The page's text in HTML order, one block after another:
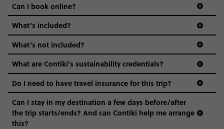
Can I book online?
What’s included?
What’s not included?
What are Contiki's sustainability credentials?
Do I need to have travel insurance for this trip?
Can I stay in my destination a few days before/after
the trip starts/ends? And can Contiki help me arrange
this?